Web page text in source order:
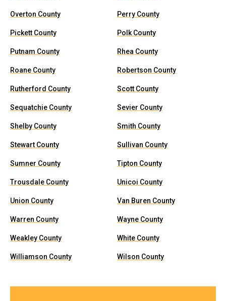
Overton County Perry County
Pickett County Polk County
Putnam County Rhea County
Roane County Robertson County
Rutherford County Scott County
Sequatchie County Sevier County
Shelby County Smith County
Stewart County Sullivan County
Sumner County Tipton County
Trousdale County Unicoi County
Union County Van Buren County
Warren County Wayne County
Weakley County White County
Williamson County Wilson County